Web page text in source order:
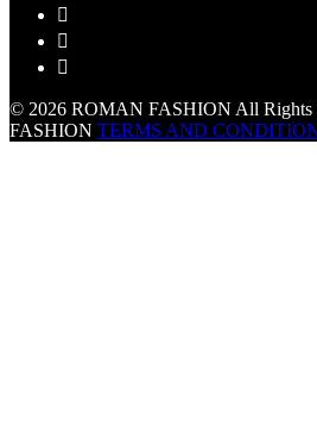
© 2026 ROMAN FASHION All Rights
FASHION TERMS AND